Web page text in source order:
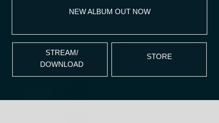
NEW ALBUM OUT NOW
STREAM/
DOWNLOAD
STORE